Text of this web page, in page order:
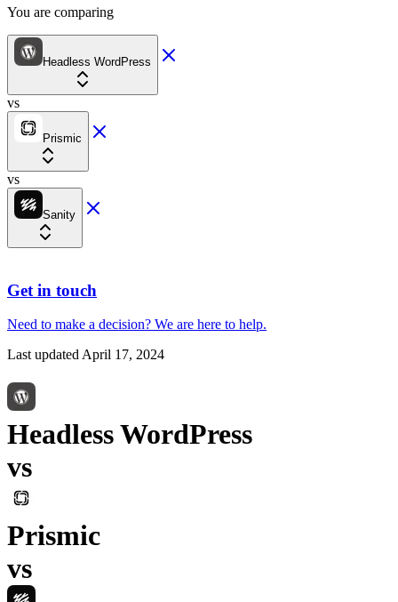
You are comparing
Headless WordPress
vs
Prismic
vs
Sanity
Get in touch
Need to make a decision? We are here to help.
Last updatedApril 17, 2024
Headless WordPress
vs
Prismic
vs